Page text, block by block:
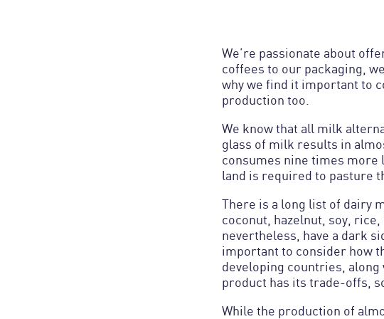
We’re passionate about
coffees to our packaging,
why we find it important to
production too.
We know that all milk
glass of milk results in
consumes nine times more
land is required to pasture
There is a long list of dairy
coconut, hazelnut, soy,
nevertheless, have a dark
important to consider how
developing countries,
product has its trade-offs,
While the production of